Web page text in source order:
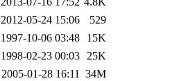
2012-05-24 15:06
529
1997-10-06 03:48
15K
1998-02-23 00:03 25K
2005-01-28 16:11 34M